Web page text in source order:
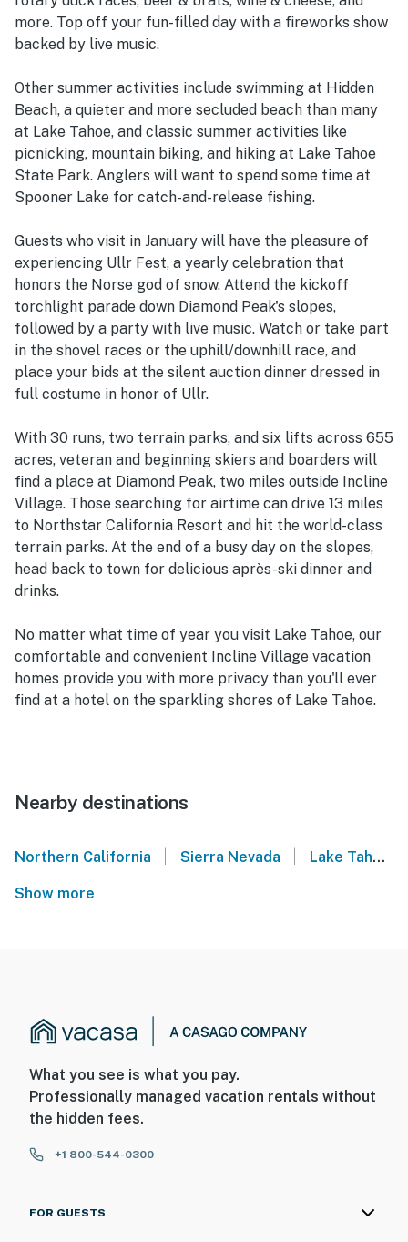
more. Top off your fun-filled day with a fireworks show
backed by live music.
Other summer activities include swimming at Hidden
Beach, a quieter and more secluded beach than many
at Lake Tahoe, and classic summer activities like
picnicking, mountain biking, and hiking at Lake Tahoe
State Park. Anglers will want to spend some time at
Spooner Lake for catch-and-release fishing.
Guests who visit in January will have the pleasure of
experiencing Ullr Fest, a yearly celebration that
honors the Norse god of snow. Attend the kickoff
torchlight parade down Diamond Peak's slopes,
followed by a party with live music. Watch or take part
in the shovel races or the uphill/downhill race, and
place your bids at the silent auction dinner dressed in
full costume in honor of Ullr.
With 30 runs, two terrain parks, and six lifts across 655
acres, veteran and beginning skiers and boarders will
find a place at Diamond Peak, two miles outside Incline
Village. Those searching for airtime can drive 13 miles
to Northstar California Resort and hit the world-class
terrain parks. At the end of a busy day on the slopes,
head back to town for delicious après-ski dinner and
drinks.
No matter what time of year you visit Lake Tahoe, our
comfortable and convenient Incline Village vacation
homes provide you with more privacy than you'll ever
find at a hotel on the sparkling shores of Lake Tahoe.
Nearby destinations
Northern California | Sierra Nevada | Lake Tahoe
Show more
What you see is what you pay.
Professionally managed vacation rentals without
the hidden fees.
+1 800-544-0300
FOR GUESTS